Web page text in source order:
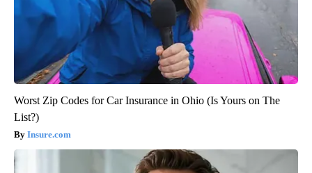
Worst Zip Codes for Car Insurance in Ohio (Is Yours on The
List?)
Insure.com